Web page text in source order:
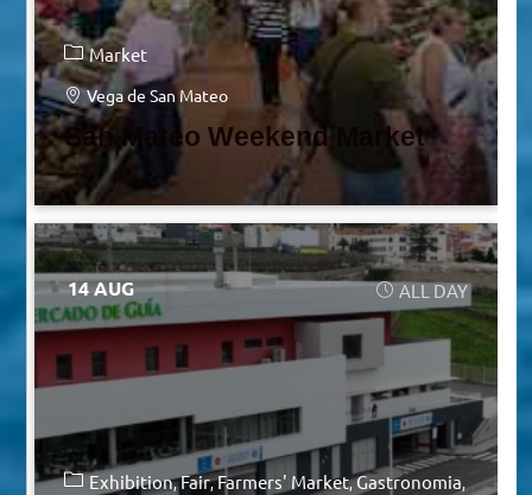
Market
Vega de San Mateo
San Mateo Weekend Market
14 AUG ALL DAY
Exhibition Fair Farmers' Market Gastronomia